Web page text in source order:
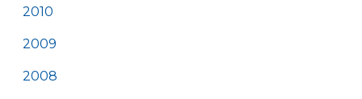
2010
2009
2008